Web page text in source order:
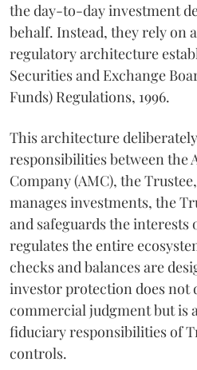
the day-to-day investment
behalf. Instead, they rely on
regulatory architecture
Securities and Exchange
Funds) Regulations, 1996.
This architecture
responsibilities between the
Company (AMC), the
manages investments, the
and safeguards the interests
regulates the entire
checks and balances are
investor protection does not
commercial judgment but is
fiduciary responsibilities of
controls.